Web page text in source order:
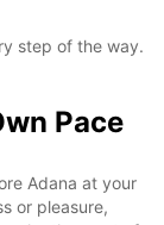
step of the way.
Pace
Adana at your
or pleasure,